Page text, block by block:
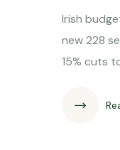
Irish
new 228
15% cuts